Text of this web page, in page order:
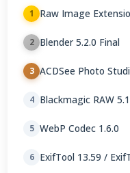
1 Raw Image
2 Blender 5.2.0 Final
3 ACDSee Photo
4 Blackmagic RAW 5.1
5 WebP Codec 1.6.0
6 ExifTool 13.59 /